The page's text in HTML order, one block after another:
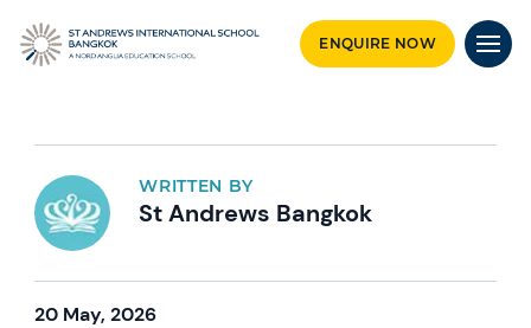
ENQUIRE NOW
WRITTEN BY
St Andrews Bangkok
20 May, 2026